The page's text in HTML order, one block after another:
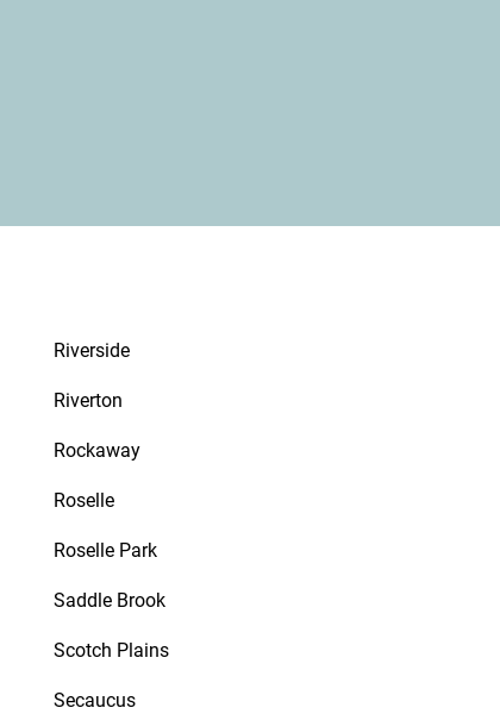
Riverside
Riverton
Rockaway
Roselle
Roselle Park
Saddle Brook
Scotch Plains
Secaucus